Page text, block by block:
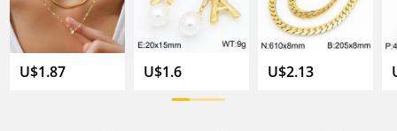
U$1.87 U$1.6 U$2.13